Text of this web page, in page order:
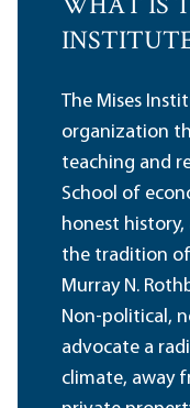
The Mises
organization
teaching and
School of
honest
the tradition of
Murray N.
Non-political,
advocate a
climate, away